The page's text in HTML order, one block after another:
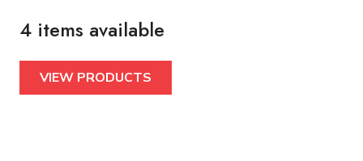
4 items available
VIEW PRODUCTS